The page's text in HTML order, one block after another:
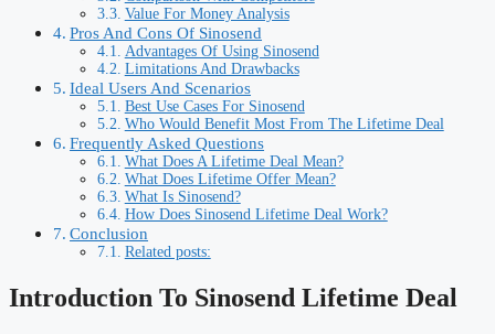
Value For Money Analysis
Pros And Cons Of Sinosend
Advantages Of Using Sinosend
Limitations And Drawbacks
Ideal Users And Scenarios
Best Use Cases For Sinosend
Who Would Benefit Most From The Lifetime Deal
Frequently Asked Questions
What Does A Lifetime Deal Mean?
What Does Lifetime Offer Mean?
What Is Sinosend?
How Does Sinosend Lifetime Deal Work?
Conclusion
Related posts:
Introduction To Sinosend Lifetime Deal